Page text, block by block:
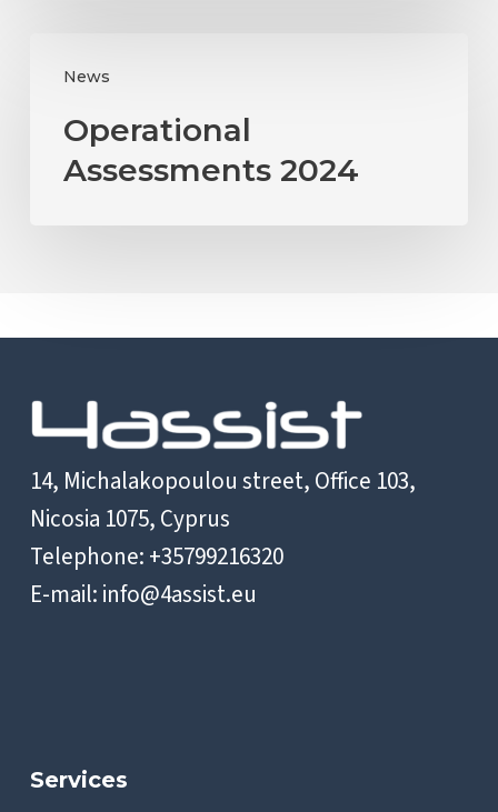
News
Assessments
2024Operational
Assessments 2024
14, Michalakopoulou street, Office 103,
Nicosia 1075, Cyprus
Telephone: +35799216320
E-mail: info@4assist.eu
Services